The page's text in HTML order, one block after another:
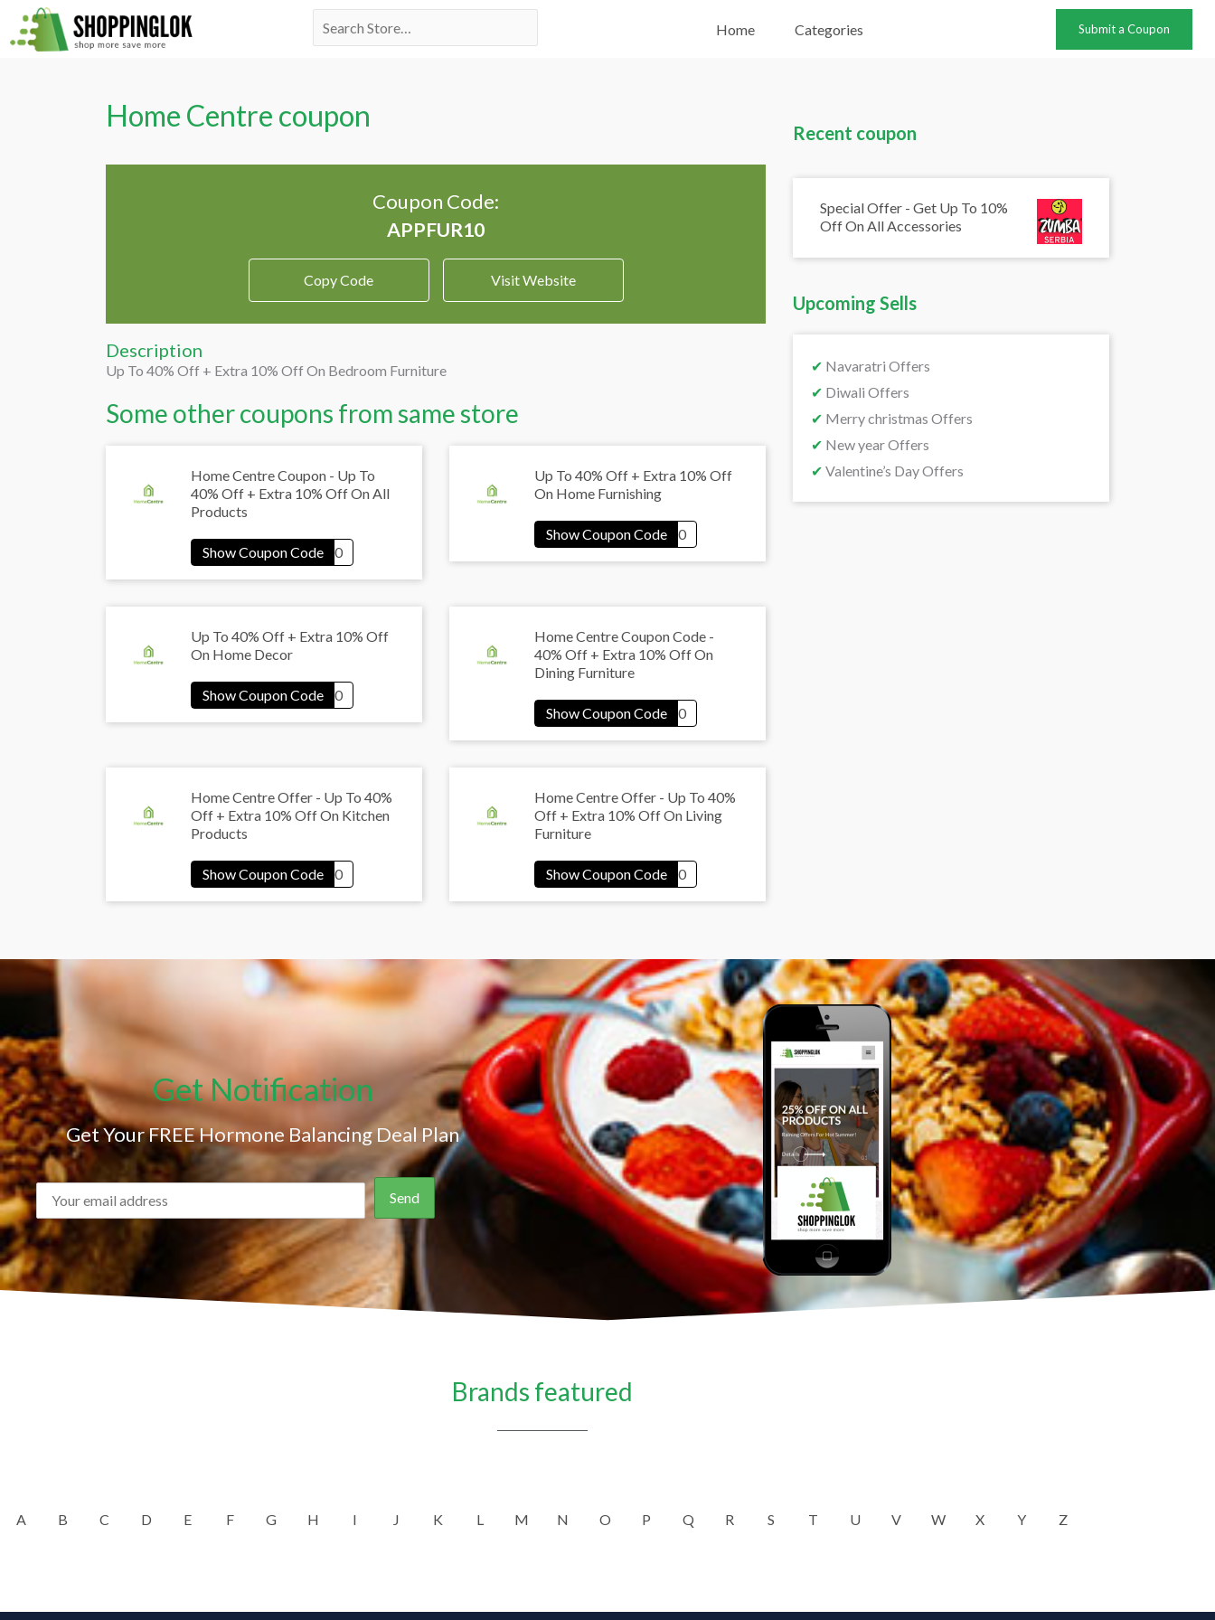
Skip
to
Search
Home Categories Submit a Coupon
Home Centre coupon
Coupon Code:
Copy Code Visit Website
Description
Up To 40% Off + Extra 10% Off On Bedroom Furniture
Some other coupons from same store
Home Centre Coupon - Up To
40% Off + Extra 10% Off On All
Products
Up To 40% Off + Extra 10% Off
On Home Furnishing
Up To 40% Off + Extra 10% Off
On Home Decor
Home Centre Coupon Code -
40% Off + Extra 10% Off On
Dining Furniture
Home Centre Offer - Up To 40%
Off + Extra 10% Off On Kitchen
Products
Home Centre Offer - Up To 40%
Off + Extra 10% Off On Living
Furniture
Recent coupon
Special Offer - Get Up To 10%
Off On All Accessories
Upcoming Sells
✔ Navaratri Offers
✔ Diwali Offers
✔ Merry christmas Offers
✔ New year Offers
✔ Valentine’s Day Offers
Get Notification
Get Your FREE Hormone Balancing Deal Plan
Brands featured
A B C D E F G H I J K L M N O P Q R S T U V W X Y Z